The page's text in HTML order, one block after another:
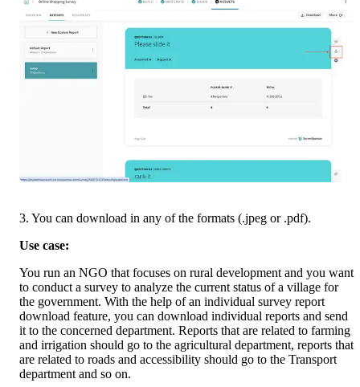
3. You can download in any of the formats (.jpeg or .pdf).
Use case:
You run an NGO that focuses on rural development and you want
to conduct a survey to analyze the current status of a village for
the government. With the help of an individual survey report
download feature, you can download individual reports and send
it to the concerned department. Reports that are related to farming
and irrigation should go to the agricultural department, reports that
are related to roads and accessibility should go to the Transport
department and so on.